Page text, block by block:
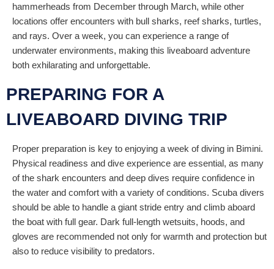
hammerheads from December through March, while other
locations offer encounters with bull sharks, reef sharks, turtles,
and rays. Over a week, you can experience a range of
underwater environments, making this liveaboard adventure
both exhilarating and unforgettable.
PREPARING FOR A
LIVEABOARD DIVING TRIP
Proper preparation is key to enjoying a week of diving in Bimini.
Physical readiness and dive experience are essential, as many
of the shark encounters and deep dives require confidence in
the water and comfort with a variety of conditions. Scuba divers
should be able to handle a giant stride entry and climb aboard
the boat with full gear. Dark full-length wetsuits, hoods, and
gloves are recommended not only for warmth and protection but
also to reduce visibility to predators.